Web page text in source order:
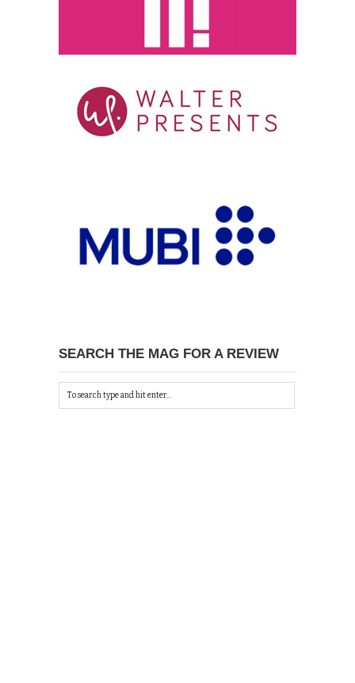
SEARCH THE MAG FOR A REVIEW